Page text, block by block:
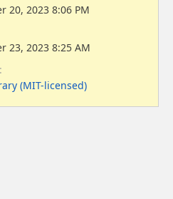
20, 2023 8:06 PM
23, 2023 8:25 AM
(MIT-licensed)